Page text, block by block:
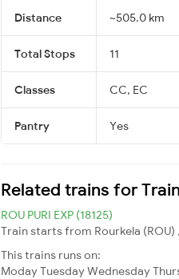
Distance ~505.0 km
Total Stops 11
Classes CC, EC
Pantry Yes
Related trains for
ROU PURI EXP (18125)
Train starts from Rourkela (ROU)
This trains runs on:
ModayTuesdayWednesday